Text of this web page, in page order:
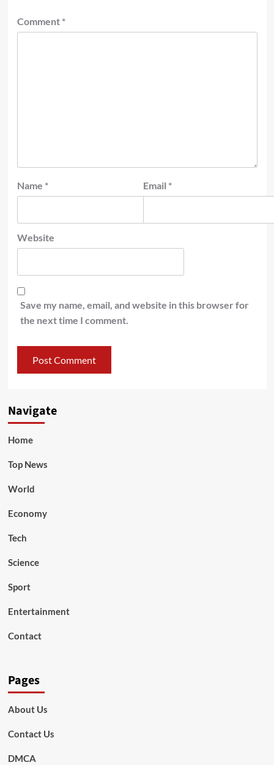
Comment *
Name * Email *
Website
Save my name, email, and website in this browser for
the next time I comment.
Navigate
Home
Top News
World
Economy
Tech
Science
Sport
Entertainment
Contact
Pages
About Us
Contact Us
DMCA